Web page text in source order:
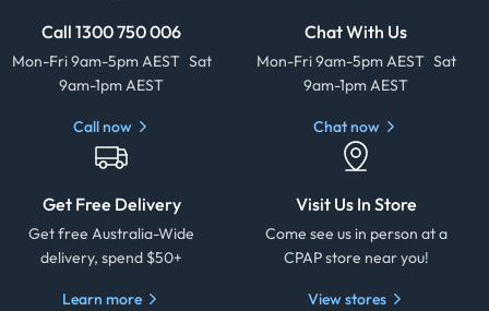
Call 1300 750 006
Mon-Fri 9am-5pm AEST Sat
9am-1pm AEST
Call now
Chat With Us
Mon-Fri 9am-5pm AEST Sat
9am-1pm AEST
Chat now
Get Free Delivery
Get free Australia-Wide
delivery, spend $50+
Learn more
Visit Us In Store
Come see us in person at a
CPAP store near you!
View stores